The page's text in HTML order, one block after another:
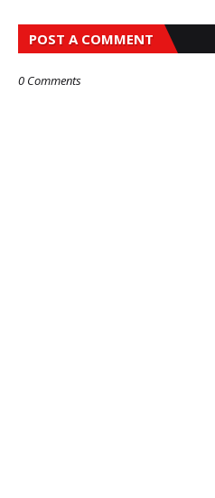
POST A COMMENT
0 Comments